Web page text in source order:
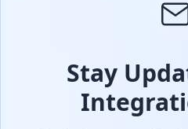
Stay